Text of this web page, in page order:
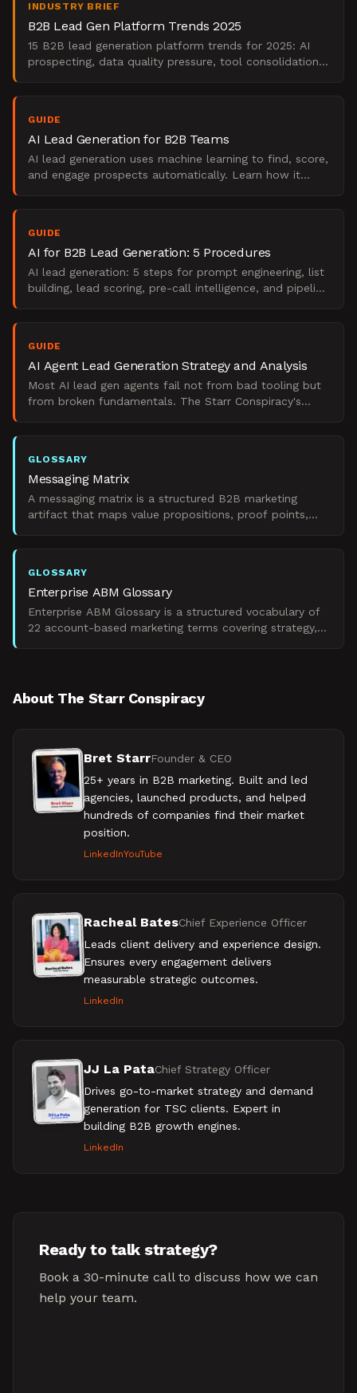
INDUSTRY BRIEF
B2B Lead Gen Platform Trends 2025
15 B2B lead generation platform trends for 2025: AI
prospecting, data quality pressure, tool consolidation,
GUIDE
AI Lead Generation for B2B Teams
AI lead generation uses machine learning to find, score,
and engage prospects automatically. Learn how it
GUIDE
AI for B2B Lead Generation: 5 Procedures
AI lead generation: 5 steps for prompt engineering, list
building, lead scoring, pre-call intelligence, and pipeline
GUIDE
AI Agent Lead Generation Strategy and Analysis
Most AI lead gen agents fail not from bad tooling but
from broken fundamentals. The Starr Conspiracy's
GLOSSARY
Messaging Matrix
A messaging matrix is a structured B2B marketing
artifact that maps value propositions, proof points,
GLOSSARY
Enterprise ABM Glossary
Enterprise ABM Glossary is a structured vocabulary of
22 account-based marketing terms covering strategy,
About The Starr Conspiracy
Bret StarrFounder & CEO
25+ years in B2B marketing. Built and led
agencies, launched products, and helped
hundreds of companies find their market
position.
LinkedInYouTube
Racheal BatesChief Experience Officer
Leads client delivery and experience design.
Ensures every engagement delivers
measurable strategic outcomes.
LinkedIn
JJ La PataChief Strategy Officer
Drives go-to-market strategy and demand
generation for TSC clients. Expert in
building B2B growth engines.
LinkedIn
Ready to talk strategy?
Book a 30-minute call to discuss how we can
help your team.